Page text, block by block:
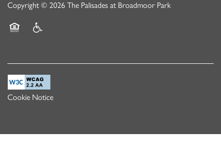
Copyright © 2026 The Palisades at Broadmoor Park
Cookie Notice